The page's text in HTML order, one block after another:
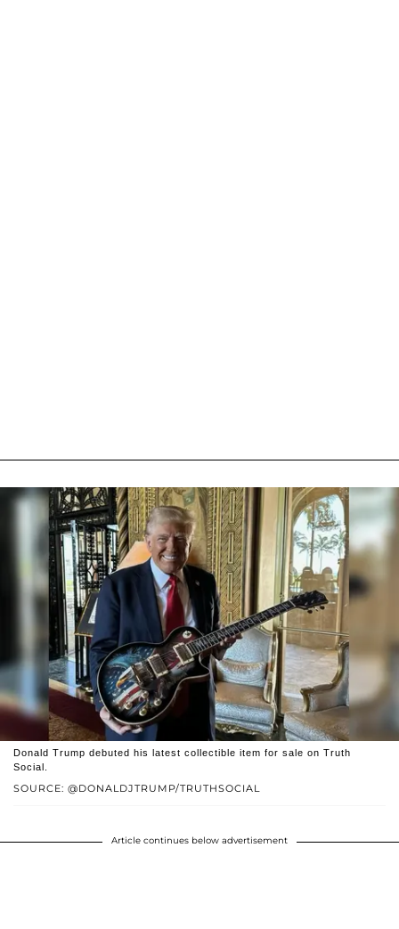
SOURCE: @DONALDJTRUMP/TRUTHSOCIAL
Donald Trump debuted his latest collectible item for sale on Truth
Social.
Article continues below advertisement